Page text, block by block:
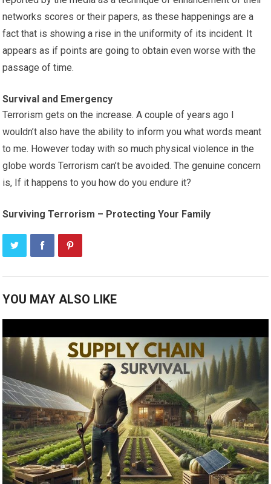
networks scores or their papers, as these happenings are a
fact that is showing a rise in the uniformity of its incident. It
appears as if points are going to obtain even worse with the
passage of time.
Survival and Emergency
Terrorism gets on the increase. A couple of years ago I
wouldn’t also have the ability to inform you what words meant
to me. However today with so much physical violence in the
globe words Terrorism can’t be avoided. The genuine concern
is, If it happens to you how do you endure it?
Surviving Terrorism – Protecting Your Family
YOU MAY ALSO LIKE